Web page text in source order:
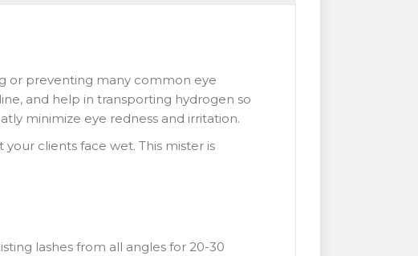
or preventing many common eye
and help in transporting hydrogen so
minimize eye redness and irritation.
clients face wet. This mister is
lashes from all angles for 20-30